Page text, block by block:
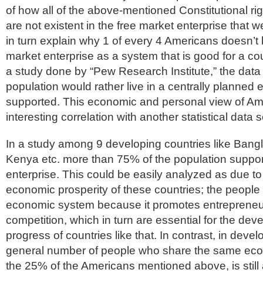
of how all of the above-mentioned Constitutional
are not existent in the free market enterprise that
in turn explain why 1 of every 4 Americans
market enterprise as a system that is good for a
a study done by “Pew Research Institute,” the
population would rather live in a centrally planned
supported. This economic and personal view of
interesting correlation with another statistical data
In a study among 9 developing countries like
Kenya etc. more than 75% of the population
enterprise. This could be easily analyzed as due
economic prosperity of these countries; the
economic system because it promotes
competition, which in turn are essential for the
progress of countries like that. In contrast, in
general number of people who share the same
the 25% of the Americans mentioned above, is still